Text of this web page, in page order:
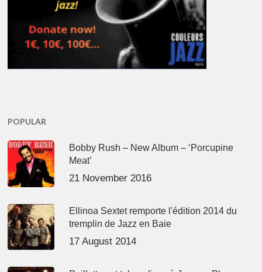
POPULAR
Bobby Rush – New Album – ‘Porcupine
Meat’
21 November 2016
Ellinoa Sextet remporte l'édition 2014 du
tremplin de Jazz en Baie
17 August 2014